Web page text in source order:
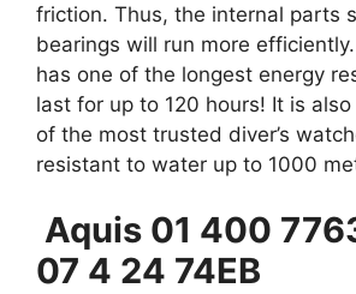
friction. Thus, the internal parts
bearings will run more
has one of the longest energy
last for up to 120 hours! It is
of the most trusted diver’s
resistant to water up to 1000
Aquis 01 400
07 4 24 74EB